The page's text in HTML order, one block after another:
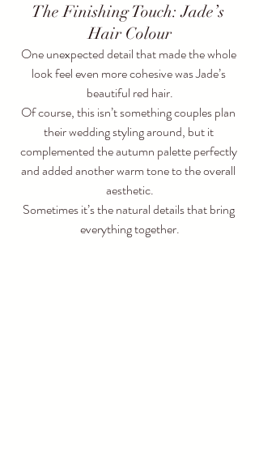
The Finishing Touch: Jade’s
Hair Colour
One unexpected detail that made the whole
look feel even more cohesive was Jade’s
beautiful red hair.
Of course, this isn’t something couples plan
their wedding styling around, but it
complemented the autumn palette perfectly
and added another warm tone to the overall
aesthetic.
Sometimes it’s the natural details that bring
everything together.